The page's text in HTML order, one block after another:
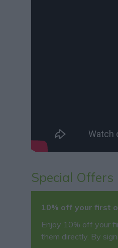
Special Offers
10% off your first
Enjoy 10% off your
them directly. By